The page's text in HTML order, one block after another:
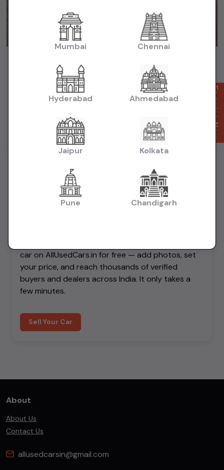
(negotiable)
74,000 KM
Powered By:
car on AllUsedCars.in for free — add photos, set
your price, and reach thousands of verified
buyers and dealers across India. It only takes a
few minutes.
Sell Your Car
About
About Us
Contact Us
allusedcarsin@gmail.com
Enquire Now
Mumbai Chennai
Hyderabad Ahmedabad
Jaipur Kolkata
Pune Chandigarh